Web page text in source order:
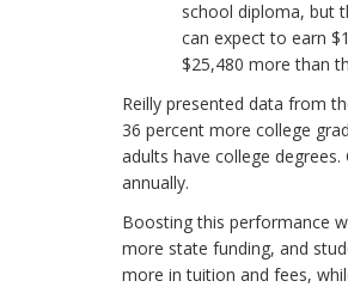
school diploma, but
can expect to earn
$25,480 more than
Reilly presented data from
36 percent more college
adults have college
annually.
Boosting this performance
more state funding, and
more in tuition and fees,